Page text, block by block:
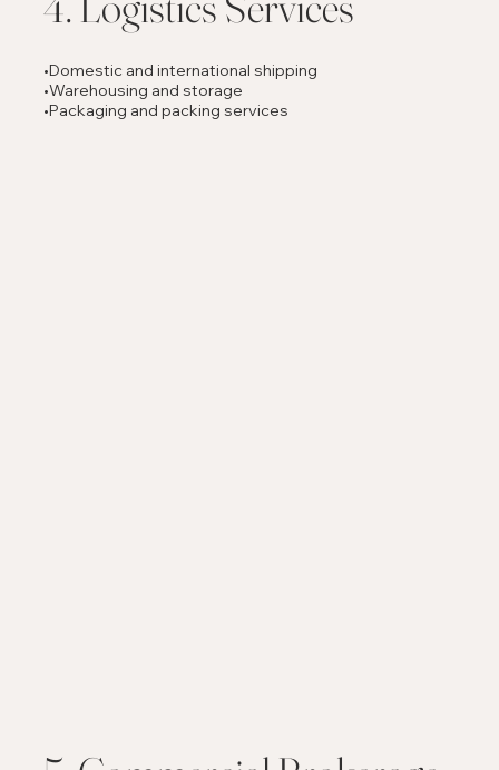
•Domestic and international shipping
•Warehousing and storage
•Packaging and packing services